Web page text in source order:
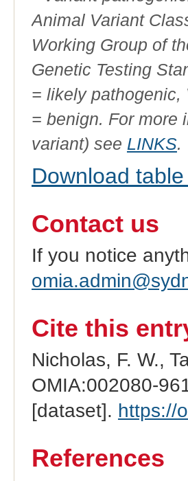
Animal Variant
Working Group of
Genetic Testing
= likely
= benign. For more
variant) see LINKS.
Download
Contact us
If you notice
Cite this
Nicholas, F. W.,
OMIA:002080-
[dataset]. https://
References